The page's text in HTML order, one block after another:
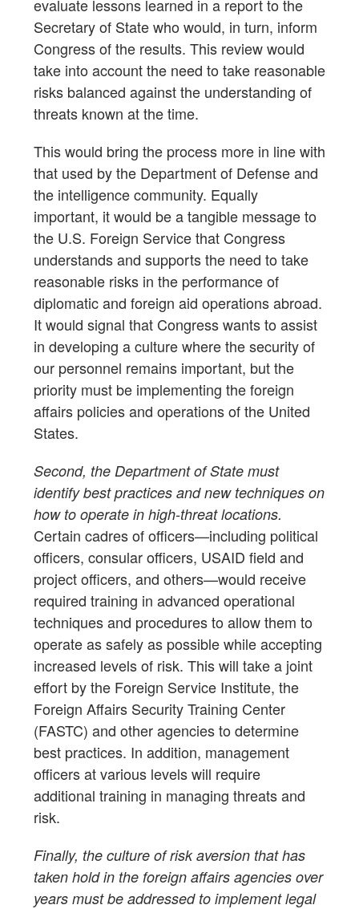
evaluate lessons learned in a report to the
Secretary of State who would, in turn, inform
Congress of the results. This review would
take into account the need to take reasonable
risks balanced against the understanding of
threats known at the time.
This would bring the process more in line with
that used by the Department of Defense and
the intelligence community. Equally
important, it would be a tangible message to
the U.S. Foreign Service that Congress
understands and supports the need to take
reasonable risks in the performance of
diplomatic and foreign aid operations abroad.
It would signal that Congress wants to assist
in developing a culture where the security of
our personnel remains important, but the
priority must be implementing the foreign
affairs policies and operations of the United
States.
Second, the Department of State must
identify best practices and new techniques on
how to operate in high-threat locations.
Certain cadres of officers—including political
officers, consular officers, USAID field and
project officers, and others—would receive
required training in advanced operational
techniques and procedures to allow them to
operate as safely as possible while accepting
increased levels of risk. This will take a joint
effort by the Foreign Service Institute, the
Foreign Affairs Security Training Center
(FASTC) and other agencies to determine
best practices. In addition, management
officers at various levels will require
additional training in managing threats and
risk.
Finally, the culture of risk aversion that has
taken hold in the foreign affairs agencies over
years must be addressed to implement legal